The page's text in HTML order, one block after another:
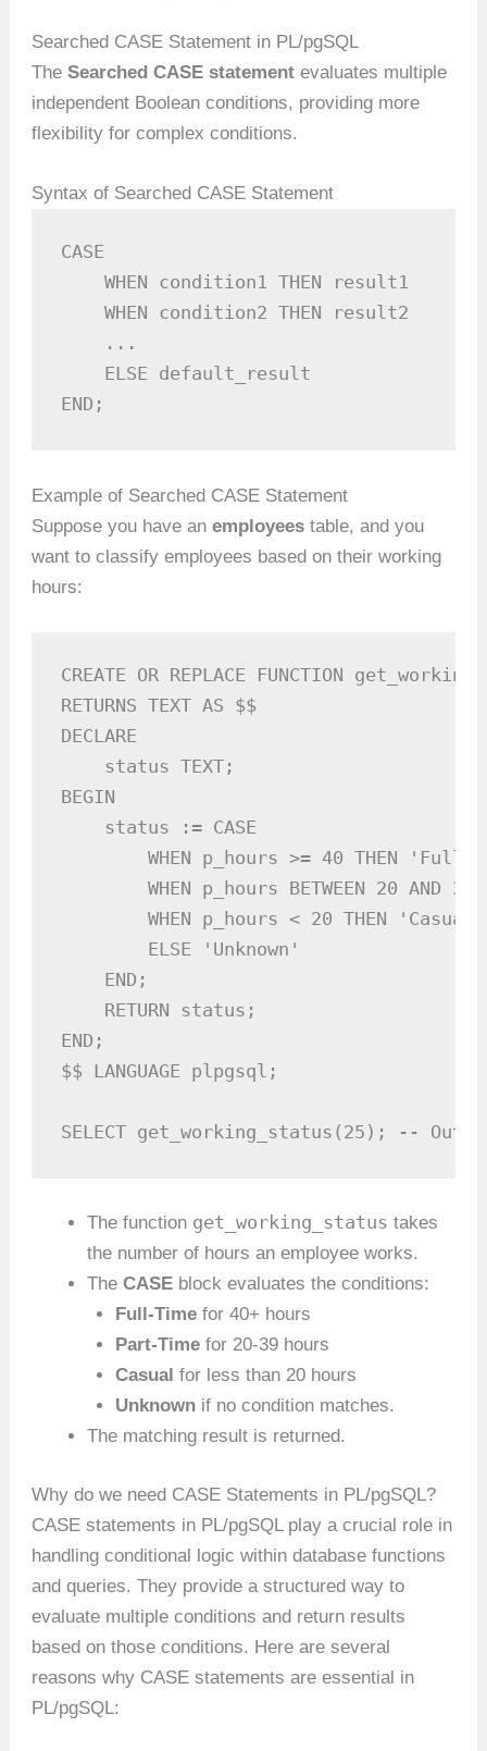
Searched CASE Statement in PL/pgSQL
TheSearched CASE statement evaluates multiple
independent Boolean conditions, providing more
flexibility for complex conditions.
Syntax of Searched CASE Statement
CASE
    WHEN condition1 THEN result1
    WHEN condition2 THEN result2
    ...
    ELSE default_result
END;
Example of Searched CASE Statement
Suppose you have anemployees table, and you
want to classify employees based on their working
hours:
CREATE OR REPLACE FUNCTION
RETURNS TEXT AS $$
DECLARE
    status TEXT;
BEGIN
    status := CASE
WHEN p_hours >= 40 THEN 'Full-
WHEN p_hours BETWEEN 20 AND 39
        WHEN p_hours < 20 THEN 'Casual'
        ELSE 'Unknown'
    END;
    RETURN status;
END;
$$ LANGUAGE plpgsql;
SELECT get_working_status(25); --
The function get_working_status takes
the number of hours an employee works.
TheCASE block evaluates the conditions:
Full-Timefor 40+ hours
Part-Timefor 20-39 hours
Casual for less than 20 hours
Unknownif no condition matches.
The matching result is returned.
Why do we need CASE Statements in PL/pgSQL?
CASE statements in PL/pgSQL play a crucial role in
handling conditional logic within database functions
and queries. They provide a structured way to
evaluate multiple conditions and return results
based on those conditions. Here are several
reasons why CASE statements are essential in
PL/pgSQL: